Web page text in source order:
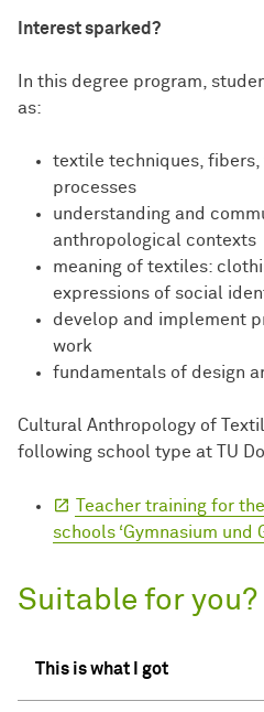
Interest sparked?
In this degree program,
as:
textile techniques,
processes
understanding and
anthropological contexts
meaning of textiles:
expressions of social
develop and implement
work
fundamentals of design
Cultural Anthropology of
following school type at TU
Teacher training for
schools ‘Gymnasium und
Suitable for you?
This is what I got